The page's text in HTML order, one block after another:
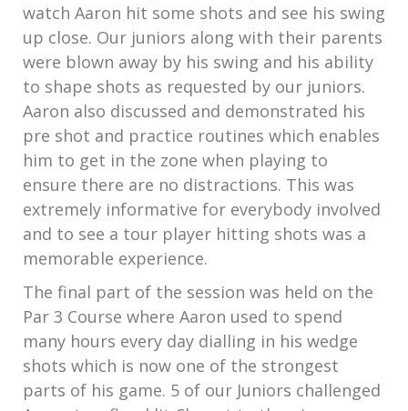
watch Aaron hit some shots and see his swing
up close. Our juniors along with their parents
were blown away by his swing and his ability
to shape shots as requested by our juniors.
Aaron also discussed and demonstrated his
pre shot and practice routines which enables
him to get in the zone when playing to
ensure there are no distractions. This was
extremely informative for everybody involved
and to see a tour player hitting shots was a
memorable experience.
The final part of the session was held on the
Par 3 Course where Aaron used to spend
many hours every day dialling in his wedge
shots which is now one of the strongest
parts of his game. 5 of our Juniors challenged